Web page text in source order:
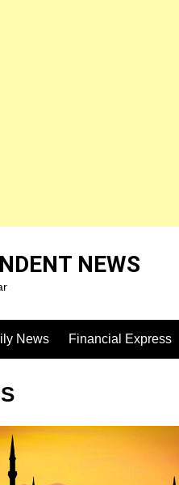
NEWS
News Financial Express